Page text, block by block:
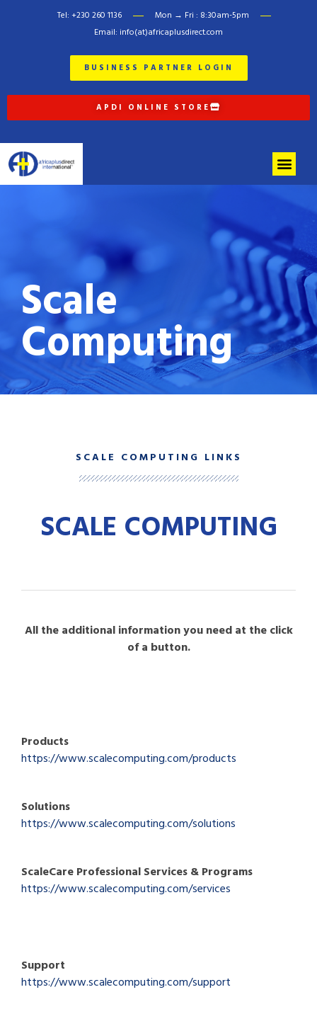
Tel: +230 260 1136
Mon → Fri : 8:30am-5pm
Email: info(at)africaplusdirect.com
BUSINESS PARTNER LOGIN
APDI ONLINE STORE
Scale
Computing
SCALE COMPUTING LINKS
SCALE COMPUTING
All the additional information you need at the click
of a button.
Products
https://www.scalecomputing.com/products
Solutions
https://www.scalecomputing.com/solutions
ScaleCare Professional Services & Programs
https://www.scalecomputing.com/services
Support
https://www.scalecomputing.com/support